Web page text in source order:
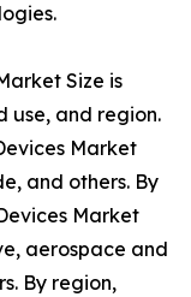
Size is
use, and region.
Market
and others. By
Market
aerospace and
By region,